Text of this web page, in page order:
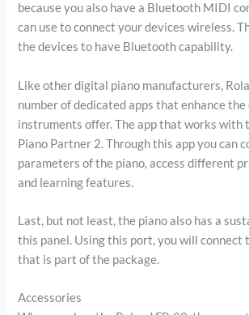
because you also have a Bluetooth MIDI
can use to connect your devices wireless.
the devices to have Bluetooth capability.
Like other digital piano manufacturers,
number of dedicated apps that enhance
instruments offer. The app that works with
Piano Partner 2. Through this app you can
parameters of the piano, access different
and learning features.
Last, but not least, the piano also has a
this panel. Using this port, you will connect
that is part of the package.
Accessories